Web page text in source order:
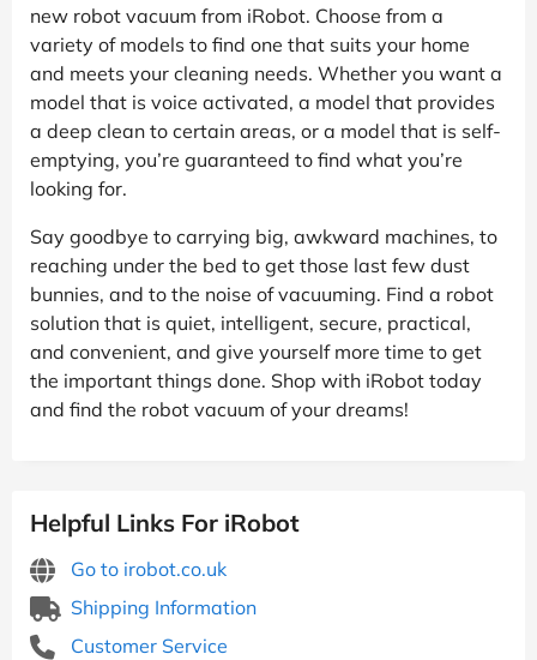
new robot vacuum from iRobot. Choose from a
variety of models to find one that suits your home
and meets your cleaning needs. Whether you want a
model that is voice activated, a model that provides
a deep clean to certain areas, or a model that is self-
emptying, you’re guaranteed to find what you’re
looking for.
Say goodbye to carrying big, awkward machines, to
reaching under the bed to get those last few dust
bunnies, and to the noise of vacuuming. Find a robot
solution that is quiet, intelligent, secure, practical,
and convenient, and give yourself more time to get
the important things done. Shop with iRobot today
and find the robot vacuum of your dreams!
Helpful Links For iRobot
Go to irobot.co.uk
Shipping Information
Customer Service